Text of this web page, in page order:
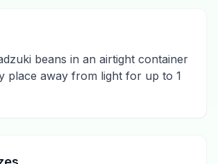
beans in an airtight container
place away from light for up to 1